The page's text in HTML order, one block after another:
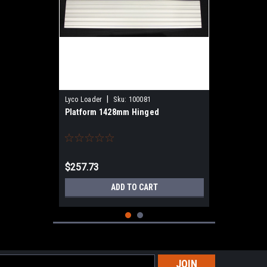
Lyco Loader Sku: 100081
Platform 1428mm Hinged
$257.73
ADD TO CART